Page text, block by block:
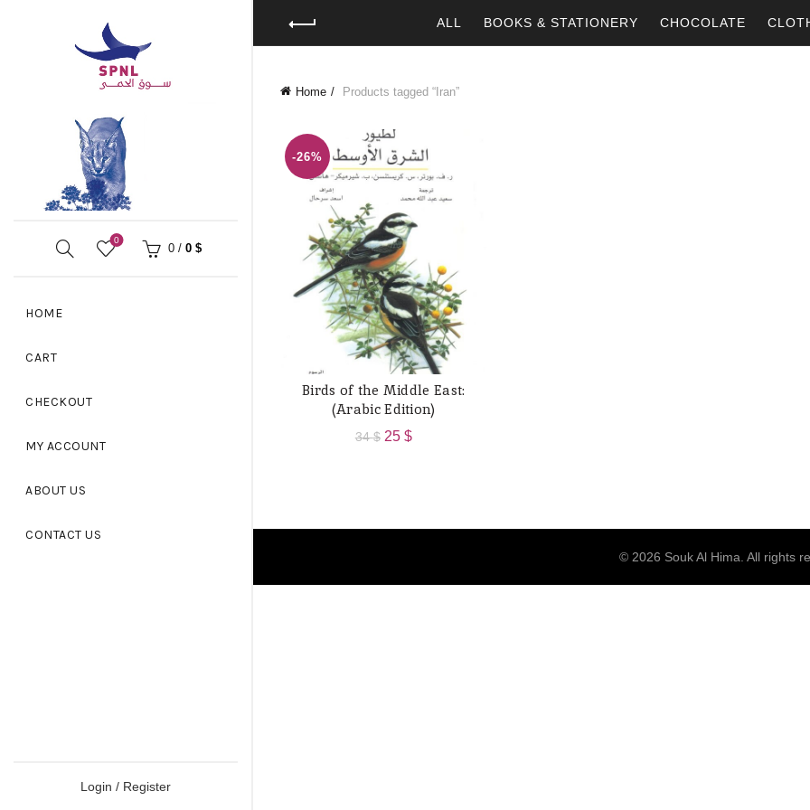
0
0 / 0 $
HOME
CART
CHECKOUT
MY ACCOUNT
ABOUT US
CONTACT US
Login / Register
ALL BOOKS & STATIONERY CHOCOLATE
Home Products tagged “Iran”
-26%
ADD TO CART
Birds of the Middle East:
(Arabic Edition)
34$ Original
25 $Current
© 2026 Souk Al Hima . All rights